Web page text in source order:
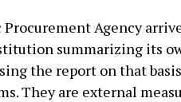
Agency
summarizing its
the report on that
They are external